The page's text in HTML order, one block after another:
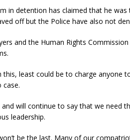
in detention has claimed that he
off but the Police have also not
and the Human Rights
least could be to charge anyone
case.
will continue to say that we need
leadership.
be the last. Many of our